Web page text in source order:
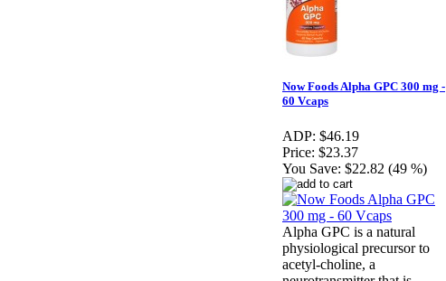
Now Foods Alpha GPC 300 mg -
60 Vcaps
ADP: $46.19
Price: $23.37
You Save: $22.82 (49 %)
Alpha GPC is a natural
physiological precursor to
acetyl-choline, a